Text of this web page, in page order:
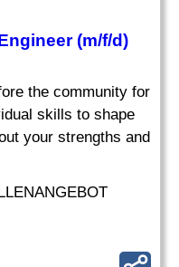
(m/f/d)
the community for
skills to shape
your strengths and